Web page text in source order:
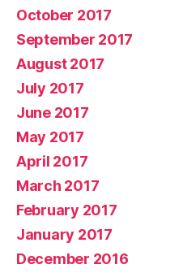
October 2017
September 2017
August 2017
July 2017
June 2017
May 2017
April 2017
March 2017
February 2017
January 2017
December 2016